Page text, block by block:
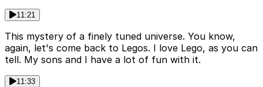
11:21
This mystery of a finely tuned universe. You know,
again, let's come back to Legos. I love Lego, as you can
tell. My sons and I have a lot of fun with it.
11:33